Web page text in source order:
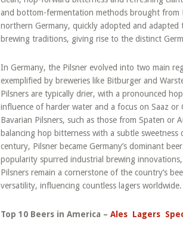
and bottom-fermentation methods brought from
northern Germany, quickly adopted and
brewing traditions, giving rise to the distinct
In Germany, the Pilsner evolved into two main
exemplified by breweries like Bitburger and
Pilsners are typically drier, with a pronounced
influence of harder water and a focus on Saaz
Bavarian Pilsners, such as those from Spaten
balancing hop bitterness with a subtle
century, Pilsner became Germany’s dominant
popularity spurred industrial brewing
Pilsners remain a cornerstone of the country’s
versatility, influencing countless lagers worldwide.
Top 10 Beers in America – Ales Lagers